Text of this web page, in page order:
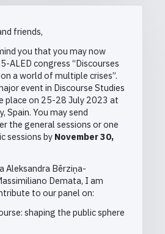
friends,
you that you may now
ALED congress “Discourses
a world of multiple crises”.
event in Discourse Studies
place on 25-28 July 2023 at
Spain. You may send
the general sessions or one
sessions by November 30,
Aleksandra Bērziņa-
Demata, I am
to our panel on:
shaping the public sphere